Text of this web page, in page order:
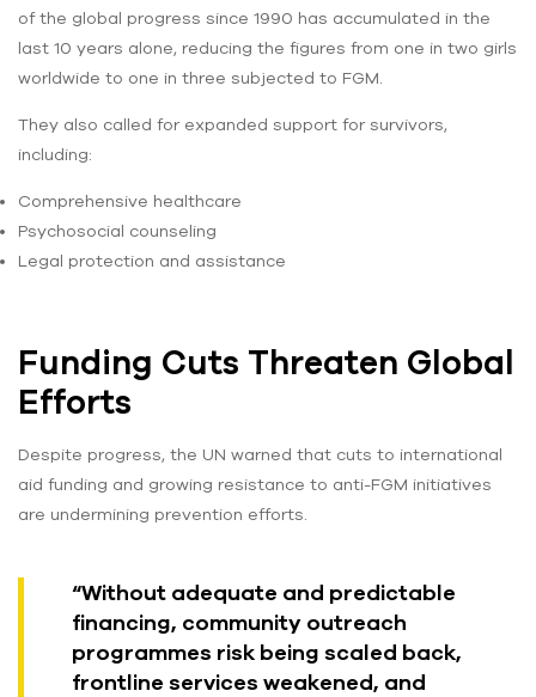
of the global progress since 1990 has accumulated in the
last 10 years alone, reducing the figures from one in two girls
worldwide to one in three subjected to FGM.
They also called for expanded support for survivors,
including:
Comprehensive healthcare
Psychosocial counseling
Legal protection and assistance
Funding Cuts Threaten Global
Efforts
Despite progress, the UN warned that cuts to international
aid funding and growing resistance to anti-FGM initiatives
are undermining prevention efforts.
“Without adequate and predictable
financing, community outreach
programmes risk being scaled back,
frontline services weakened, and